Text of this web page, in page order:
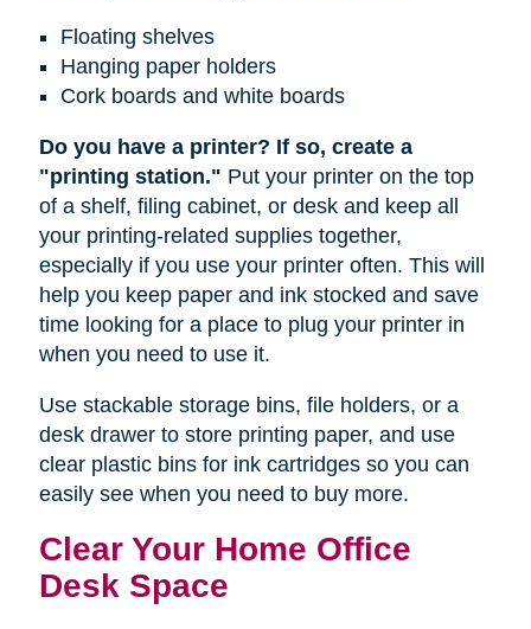
Floating shelves
Hanging paper holders
Cork boards and white boards
Do you have a printer? If so, create a
"printing station." Put your printer on the top
of a shelf, filing cabinet, or desk and keep all
your printing-related supplies together,
especially if you use your printer often. This will
help you keep paper and ink stocked and save
time looking for a place to plug your printer in
when you need to use it.
Use stackable storage bins, file holders, or a
desk drawer to store printing paper, and use
clear plastic bins for ink cartridges so you can
easily see when you need to buy more.
Clear Your Home Office
Desk Space